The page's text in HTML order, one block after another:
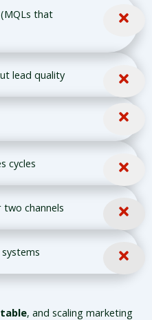
that
lead quality
cycles
channels
, and scaling marketing